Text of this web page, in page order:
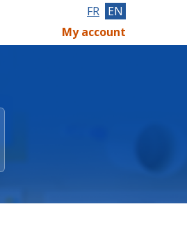
FR EN
My account